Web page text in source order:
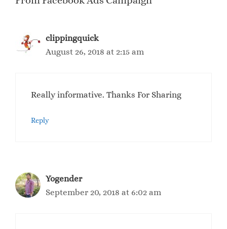
clippingquick
August 26, 2018 at 2:15 am
Really informative. Thanks For Sharing
Reply
Yogender
September 20, 2018 at 6:02 am